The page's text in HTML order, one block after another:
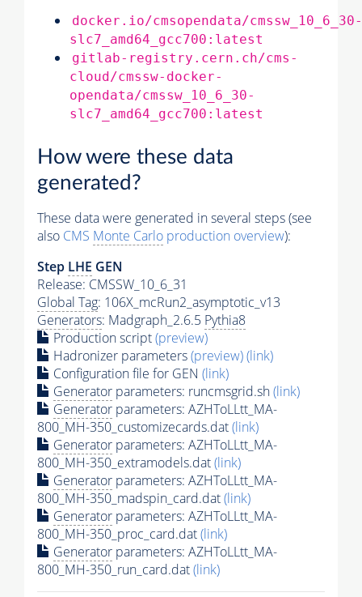
docker.io/cmsopendata/cmssw_10_6_30-
slc7_amd64_gcc700:latest
gitlab-registry.cern.ch/cms-
cloud/cmssw-docker-
opendata/cmssw_10_6_30-
slc7_amd64_gcc700:latest
How were these data
generated?
These data were generated in several steps (see
also CMS Monte Carlo production overview):
Step LHE GEN
Release: CMSSW_10_6_31
Global Tag: 106X_mcRun2_asymptotic_v13
Generators: Madgraph_2.6.5 Pythia8
Production script(preview)
Hadronizer parameters(preview)(link)
Configuration file for GEN (link)
Generator parameters: runcmsgrid.sh(link)
Generator parameters: AZHToLLtt_MA-
800_MH-350_customizecards.dat(link)
Generator parameters: AZHToLLtt_MA-
800_MH-350_extramodels.dat(link)
Generator parameters: AZHToLLtt_MA-
800_MH-350_madspin_card.dat(link)
Generator parameters: AZHToLLtt_MA-
800_MH-350_proc_card.dat(link)
Generator parameters: AZHToLLtt_MA-
800_MH-350_run_card.dat(link)